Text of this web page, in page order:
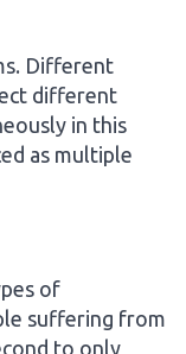
Different
different
in this
as multiple
of
suffering from
to only